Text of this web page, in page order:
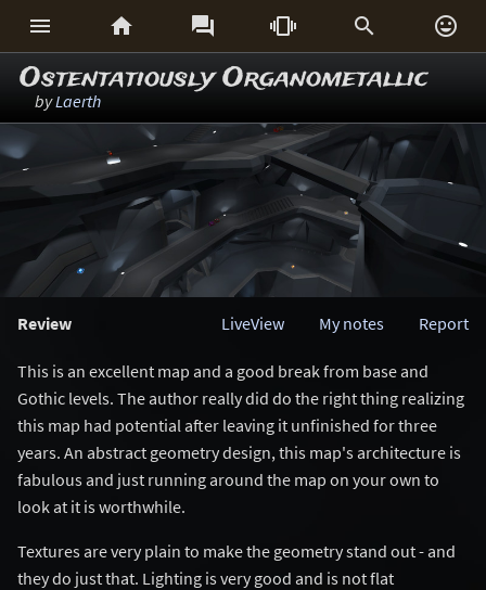
     
Ostentatiously Organometallic
byLaerth
Review Report
My notes
LiveView
This is an excellent map and a good break from base and
Gothic levels. The author really did do the right thing realizing
this map had potential after leaving it unfinished for three
years. An abstract geometry design, this map's architecture is
fabulous and just running around the map on your own to
look at it is worthwhile.
Textures are very plain to make the geometry stand out - and
they do just that. Lighting is very good and is not flat